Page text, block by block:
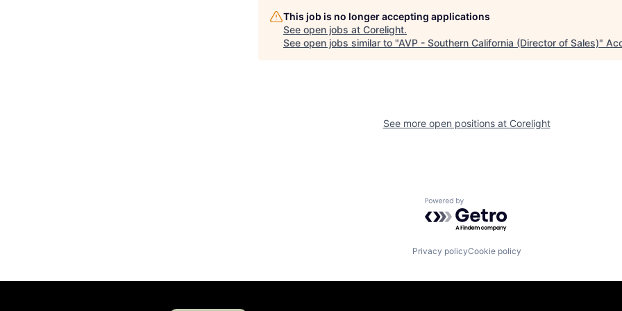
This job is no longer accepting applications
See open jobs at Corelight.
See open jobs similar to "AVP - Southern California (Director of Sales)"
See more open positions at Corelight
Powered by Getro.com
Privacy policyCookie policy